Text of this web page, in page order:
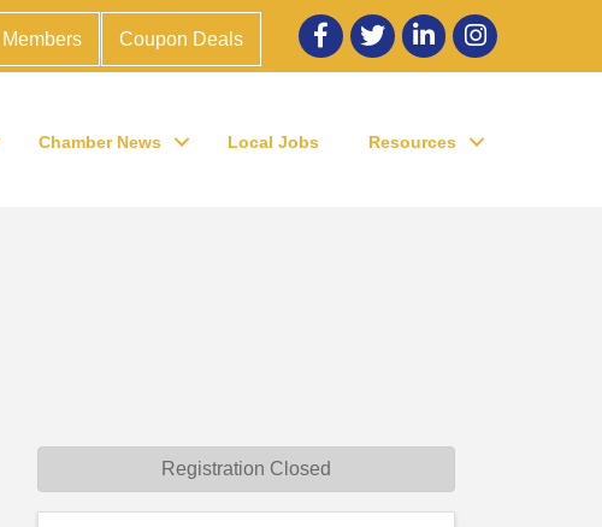
Members Coupon Deals
Facebook
twitter LinkedInInstagram
Chamber News Local Jobs Resources
Registration Closed